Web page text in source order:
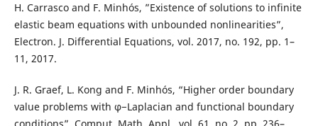
H. Carrasco and F. Minhós, ”Existence of solutions to infinite
elastic beam equations with unbounded nonlinearities”,
Electron. J. Differential Equations, vol. 2017, no. 192, pp. 1–
11, 2017.
J. R. Graef, L. Kong and F. Minhós, “Higher order boundary
value problems with φ−Laplacian and functional boundary